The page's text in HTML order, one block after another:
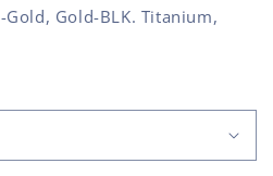
Gold-BLK. Titanium,